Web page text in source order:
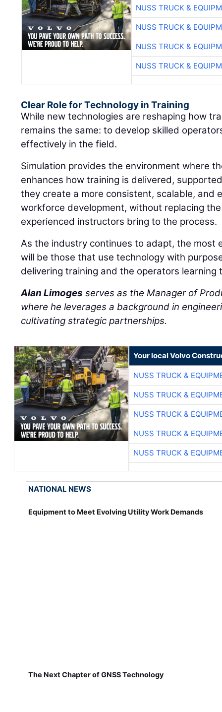
NUSS TRUCK &
NUSS TRUCK &
NUSS TRUCK &
NUSS TRUCK &
Clear Role for Technology in Training
While new technologies are reshaping how
remains the same: to develop skilled
effectively in the field.
Simulation provides the environment where
enhances how training is delivered,
they create a more consistent, scalable, and
workforce development, without replacing
experienced instructors bring to the process.
As the industry continues to adapt, the most
will be those that use technology with
delivering training and the operators learning
Alan Limoges serves as the Manager of
where he leverages a background in
cultivating strategic partnerships.
Your local Volvo
NUSS TRUCK &
NUSS TRUCK &
NUSS TRUCK &
NUSS TRUCK &
NUSS TRUCK &
NATIONAL NEWS
Equipment to Meet Evolving Utility Work Demands
The Next Chapter of GNSS Technology